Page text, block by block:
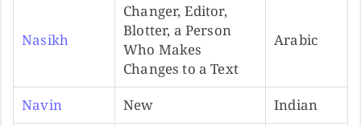
Nasikh
Changer, Editor,
Blotter, a Person
Who Makes
Changes to a Text
Arabic
Navin New
Indian